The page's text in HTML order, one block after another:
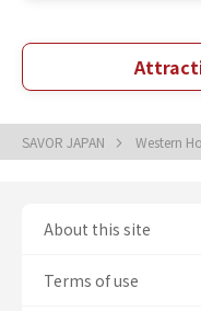
SAVOR JAPAN Western
About this site
Terms of use